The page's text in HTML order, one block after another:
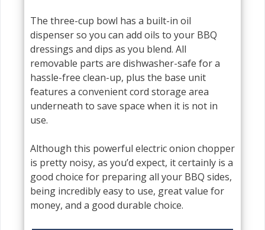
The three-cup bowl has a built-in oil
dispenser so you can add oils to your BBQ
dressings and dips as you blend. All
removable parts are dishwasher-safe for a
hassle-free clean-up, plus the base unit
features a convenient cord storage area
underneath to save space when it is not in
use.
Although this powerful electric onion chopper
is pretty noisy, as you’d expect, it certainly is a
good choice for preparing all your BBQ sides,
being incredibly easy to use, great value for
money, and a good durable choice.